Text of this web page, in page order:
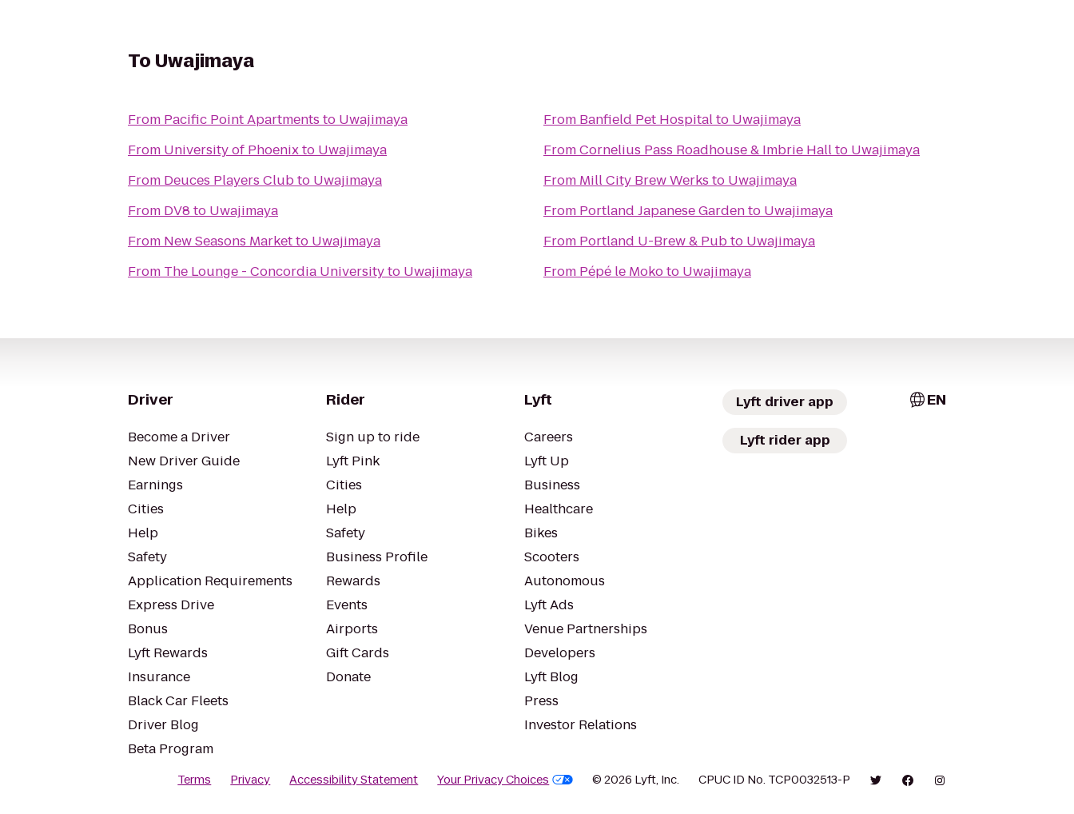
To Uwajimaya
From Pacific Point Apartments to Uwajimaya
From University of Phoenixto Uwajimaya
From Deuces Players Clubto Uwajimaya
From DV8 to Uwajimaya
From New Seasons Marketto Uwajimaya
From The Lounge - Concordia Universityto Uwajimaya
From Banfield Pet Hospitalto Uwajimaya
FromCornelius Pass Roadhouse & Imbrie Hallto Uwajimaya
From Mill City Brew Werks to Uwajimaya
From Portland Japanese Gardento Uwajimaya
From Portland U-Brew & Pubto Uwajimaya
From Pépé le Mokoto Uwajimaya
Driver
Become a Driver
New Driver Guide
Earnings
Cities
Help
Safety
Application Requirements
Express Drive
Bonus
Lyft Rewards
Insurance
Black Car Fleets
Driver Blog
Beta Program
Rider
Sign up to ride
Lyft Pink
Cities
Help
Safety
Business Profile
Rewards
Events
Airports
Gift Cards
Donate
Lyft
Careers
Lyft Up
Business
Healthcare
Bikes
Scooters
Autonomous
Lyft Ads
Venue Partnerships
Developers
Lyft Blog
Press
Investor Relations
Lyft driver app
Lyft rider app
EN
Terms Privacy Accessibility Statement Your Privacy Choices © 2026 Lyft, Inc. CPUC ID No. TCP0032513-P